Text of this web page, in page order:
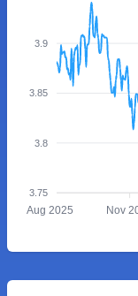
3.9
3.85
3.8
3.75
Aug 2025 Nov